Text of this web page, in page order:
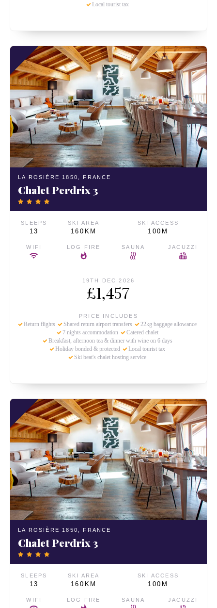
Local tourist tax
LA ROSIÈRE 1850, FRANCE
Chalet Perdrix 3
SLEEPS
13
SKI AREA
160KM
SKI ACCESS
100M
WIFI LOG FIRE SAUNA JACUZZI
19TH DEC 2026
£1,457
PRICE INCLUDES
Return flights Shared return airport transfers
22kg baggage allowance
7 nights accommodation
Catered chalet
Breakfast, afternoon tea & dinner with wine on 6 days
Holiday bonded & protected
Local tourist tax
Ski beat's chalet hosting service
LA ROSIÈRE 1850, FRANCE
Chalet Perdrix 3
SLEEPS
13
SKI AREA
160KM
SKI ACCESS
100M
WIFI LOG FIRE SAUNA JACUZZI